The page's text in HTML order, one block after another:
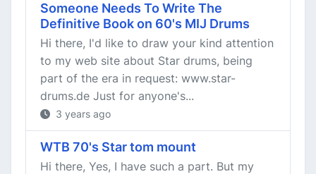
Someone Needs To Write The
Definitive Book on 60's MIJ Drums
Hi there, I'd like to draw your kind attention
to my web site about Star drums, being
part of the era in request: www.star-
drums.de Just for anyone's...
3 years ago
WTB 70's Star tom mount
Hi there, Yes, I have such a part. But my